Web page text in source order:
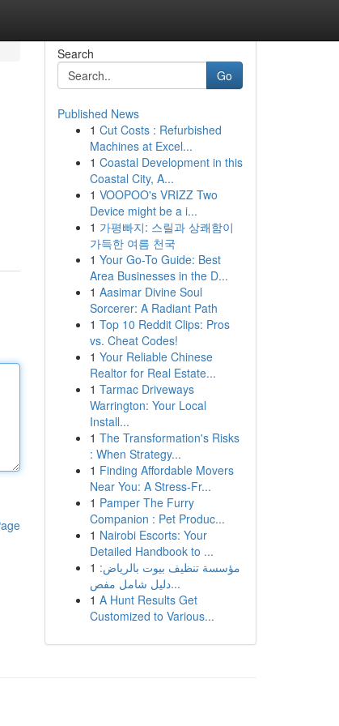
Search
Go
Published News
1 Cut Costs : Refurbished
Machines at Excel...
1 Coastal Development in this
Coastal City, A...
1 VOOPOO's VRIZZ Two
Device might be a i...
1 가평빠지: 스릴과 상쾌함이
가득한 여름 천국
1 Your Go-To Guide: Best
Area Businesses in the D...
1 Aasimar Divine Soul
Sorcerer: A Radiant Path
1 Top 10 Reddit Clips: Pros
vs. Cheat Codes!
1 Your Reliable Chinese
Realtor for Real Estate...
1 Tarmac Driveways
Warrington: Your Local
Install...
1 The Transformation's Risks
: When Strategy...
1 Finding Affordable Movers
Near You: A Stress-Fr...
1 Pamper The Furry
Companion : Pet Produc...
1 Nairobi Escorts: Your
Detailed Handbook to ...
1 مؤسسة تنظيف بيوت بالرياض:
دليل شامل مفص...
1 A Hunt Results Get
Customized to Various...